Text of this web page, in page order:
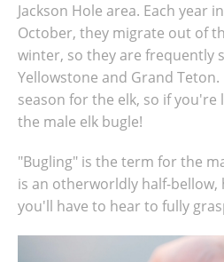
Jackson Hole area. Each year
October, they migrate out of
winter, so they are frequently
Yellowstone and Grand
season for the elk, so if you're
the male elk bugle!
"Bugling" is the term for the
is an otherworldly half-bellow,
you'll have to hear to fully